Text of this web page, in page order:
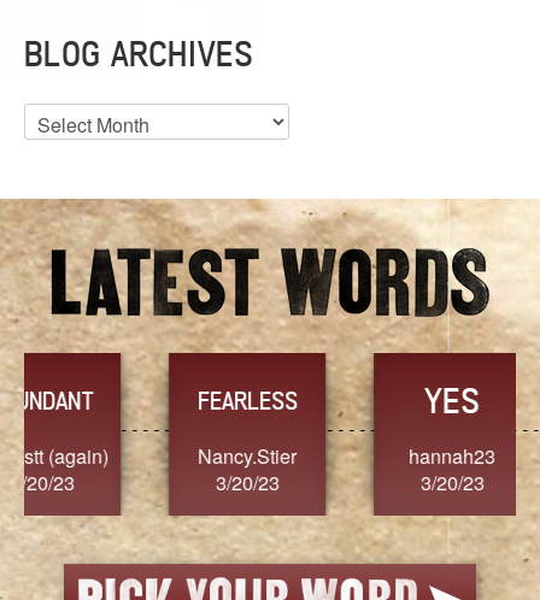
BLOG ARCHIVES
Blog
Archives
FEARLESS
Nancy.Stier
3/20/23
YES
hannah23
3/20/23
3/